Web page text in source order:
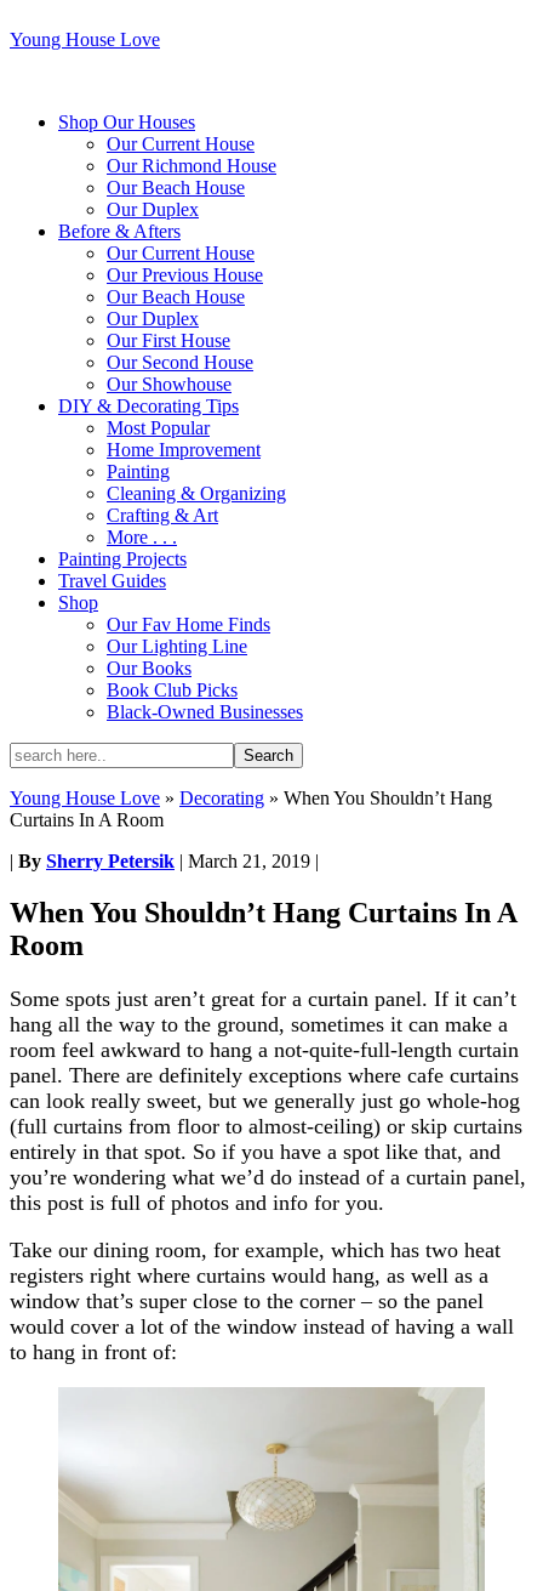
Young House Love
Shop Our Houses
Our Current House
Our Richmond House
Our Beach House
Our Duplex
Before & Afters
Our Current House
Our Previous House
Our Beach House
Our Duplex
Our First House
Our Second House
Our Showhouse
DIY & Decorating Tips
Most Popular
Home Improvement
Painting
Cleaning & Organizing
Crafting & Art
More . . .
Painting Projects
Travel Guides
Shop
Our Fav Home Finds
Our Lighting Line
Our Books
Book Club Picks
Black-Owned Businesses
Young House Love » Decorating » When You Shouldn’t Hang
Curtains In A Room
| By Sherry Petersik | March 21, 2019 |
When You Shouldn’t Hang Curtains In A
Room
Some spots just aren’t great for a curtain panel. If it can’t
hang all the way to the ground, sometimes it can make a
room feel awkward to hang a not-quite-full-length curtain
panel. There are definitely exceptions where cafe curtains
can look really sweet, but we generally just go whole-hog
(full curtains from floor to almost-ceiling) or skip curtains
entirely in that spot. So if you have a spot like that, and
you’re wondering what we’d do instead of a curtain panel,
this post is full of photos and info for you.
Take our dining room, for example, which has two heat
registers right where curtains would hang, as well as a
window that’s super close to the corner – so the panel
would cover a lot of the window instead of having a wall
to hang in front of: